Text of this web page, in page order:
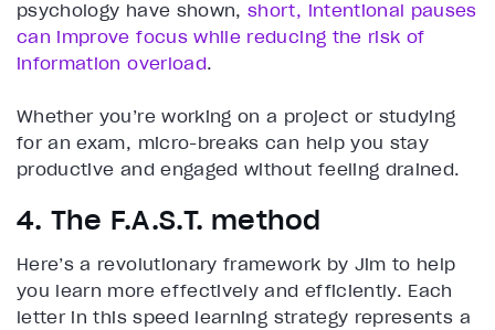
psychology have shown,short, intentional pauses
can improve focus while reducing the risk of
information overload.
Whether you’re working on a project or studying
for an exam, micro-breaks can help you stay
productive and engaged without feeling drained.
4. The F.A.S.T. method
Here’s a revolutionary framework by Jim to help
you learn more effectively and efficiently. Each
letter in this speed learning strategy represents a